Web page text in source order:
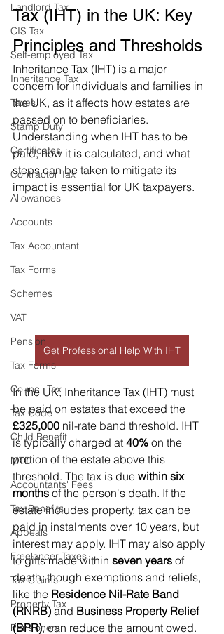
Landlord Tax
CIS Tax
Self-employed Tax
Inheritance Tax
Taxes
Stamp Duty
Certificates
Contractor Tax
Allowances
Accounts
Tax Accountant
Tax Forms
Schemes
VAT
Pension
Tax Forms
Council Tax
Tax Code
Child Benefit
MTD
Accountants' Fees
Tax Benefits
Appeals
Freelancer Taxes
Tax Claims
Property Tax
Pensioners
Tax (IHT) in the UK: Key
Principles and Thresholds
Inheritance Tax (IHT) is a major
concern for individuals and families in
the UK, as it affects how estates are
passed on to beneficiaries.
Understanding when IHT has to be
paid, how it is calculated, and what
steps can be taken to mitigate its
impact is essential for UK taxpayers.
Get Professional Help With IHT
In the UK, Inheritance Tax (IHT) must
be paid on estates that exceed the
£325,000 nil-rate band threshold. IHT
is typically charged at 40% on the
portion of the estate above this
threshold. The tax is due within six
months of the person's death. If the
estate includes property, tax can be
paid in instalments over 10 years, but
interest may apply. IHT may also apply
to gifts made within seven years of
death, though exemptions and reliefs,
like the Residence Nil-Rate Band
(RNRB) and Business Property Relief
(BPR), can reduce the amount owed.